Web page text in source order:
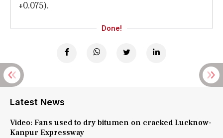
+0.075).
Done!
Latest News
Video: Fans used to dry bitumen on cracked Lucknow-
Kanpur Expressway